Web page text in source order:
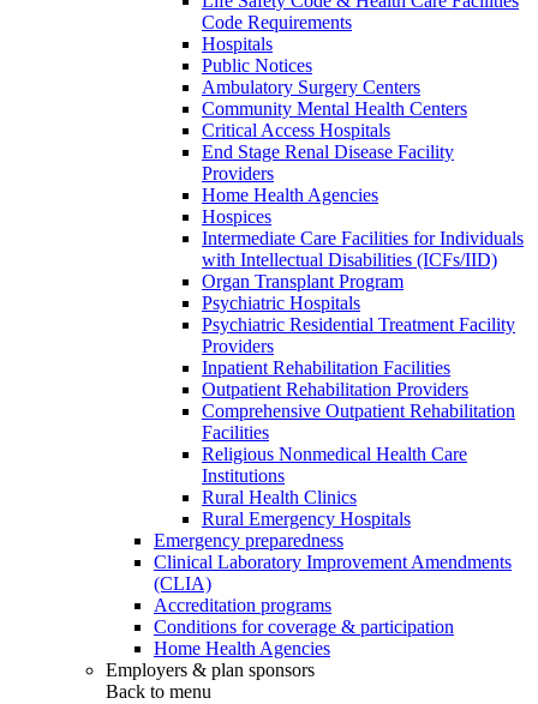
Code Requirements
Hospitals
Public Notices
Ambulatory Surgery Centers
Community Mental Health Centers
Critical Access Hospitals
End Stage Renal Disease Facility
Providers
Home Health Agencies
Hospices
Intermediate Care Facilities for Individuals
with Intellectual Disabilities (ICFs/IID)
Organ Transplant Program
Psychiatric Hospitals
Psychiatric Residential Treatment Facility
Providers
Inpatient Rehabilitation Facilities
Outpatient Rehabilitation Providers
Comprehensive Outpatient Rehabilitation
Facilities
Religious Nonmedical Health Care
Institutions
Rural Health Clinics
Rural Emergency Hospitals
Emergency preparedness
Clinical Laboratory Improvement Amendments
(CLIA)
Accreditation programs
Conditions for coverage & participation
Home Health Agencies
Employers & plan sponsors
Back to menu